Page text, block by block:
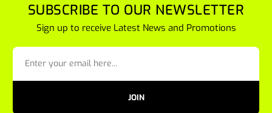
SUBSCRIBE TO OUR NEWSLETTER
Sign up to receive Latest News and Promotions
JOIN